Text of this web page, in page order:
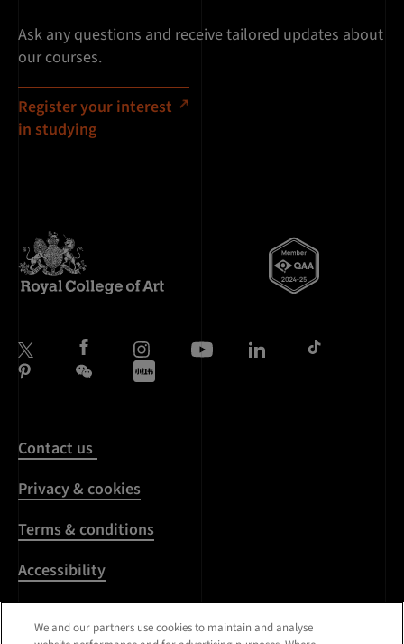
Ask any questions and receive tailored updates about
our courses.
Register your interest
in studying
Contact us
Privacy & cookies
Terms & conditions
Accessibility
Harassment & sexual
misconduct
We and our partners use cookies to maintain and analyse